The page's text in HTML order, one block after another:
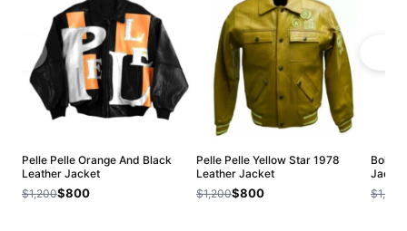
Pelle Pelle Orange And Black
Leather Jacket
$1,200$800
Pelle Pelle Yellow Star 1978
Leather Jacket
$1,200$800
Bold
Jacket
$1,200